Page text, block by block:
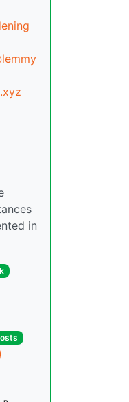
in